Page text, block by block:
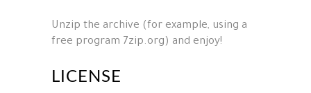
Unzip the archive (for example, using a
free program 7zip.org) and enjoy!
LICENSE